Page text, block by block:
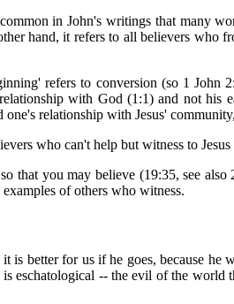
in John's writings that many
hand, it refers to all believers who
refers to conversion (so 1 John
with God (1:1) and not his
relationship with Jesus'
who can't help but witness to Jesus
that you may believe (19:35, see
of others who witness.
is better for us if he goes, because he
is eschatological -- the evil of the world